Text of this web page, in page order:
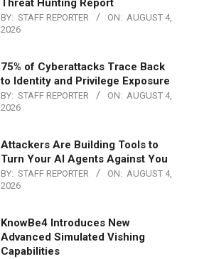
Threat Hunting Report
BY: STAFF REPORTER ON: AUGUST 4,
2026
75% of Cyberattacks Trace Back
to Identity and Privilege Exposure
BY: STAFF REPORTER ON: AUGUST 4,
2026
Attackers Are Building Tools to
Turn Your AI Agents Against You
BY: STAFF REPORTER ON: AUGUST 4,
2026
KnowBe4 Introduces New
Advanced Simulated Vishing
Capabilities